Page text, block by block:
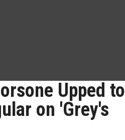
Upped to
on 'Grey's